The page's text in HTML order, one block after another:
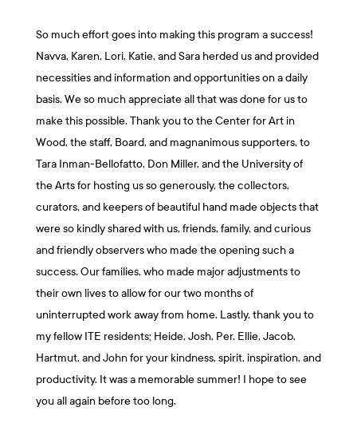
So much effort goes into making this program a success!
Navva, Karen, Lori, Katie, and Sara herded us and provided
necessities and information and opportunities on a daily
basis. We so much appreciate all that was done for us to
make this possible. Thank you to the Center for Art in
Wood, the staff, Board, and magnanimous supporters, to
Tara Inman-Bellofatto, Don Miller, and the University of
the Arts for hosting us so generously, the collectors,
curators, and keepers of beautiful hand made objects that
were so kindly shared with us, friends, family, and curious
and friendly observers who made the opening such a
success. Our families, who made major adjustments to
their own lives to allow for our two months of
uninterrupted work away from home. Lastly, thank you to
my fellow ITE residents; Heide, Josh, Per, Ellie, Jacob,
Hartmut, and John for your kindness, spirit, inspiration, and
productivity. It was a memorable summer! I hope to see
you all again before too long.